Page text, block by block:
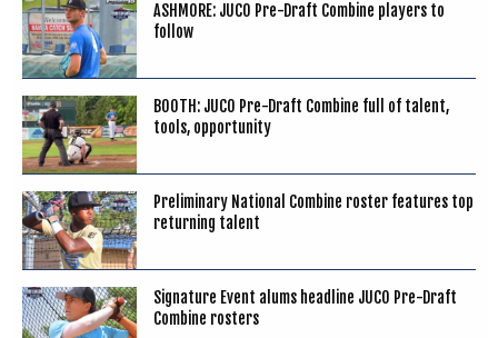
ASHMORE: JUCO Pre-Draft Combine players to
follow
BOOTH: JUCO Pre-Draft Combine full of talent,
tools, opportunity
Preliminary National Combine roster features top
returning talent
Signature Event alums headline JUCO Pre-Draft
Combine rosters